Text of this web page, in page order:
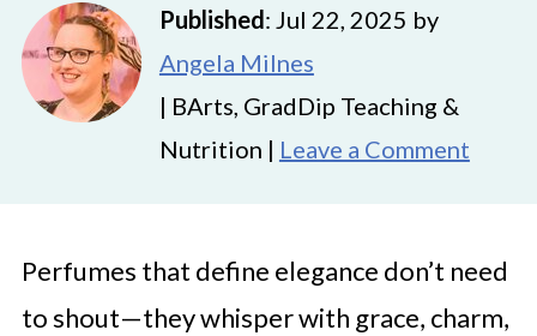
Published: Jul 22, 2025 by
Angela Milnes
| BArts, GradDip Teaching &
Nutrition | Leave a Comment
Perfumes that define elegance don’t need
to shout—they whisper with grace, charm,